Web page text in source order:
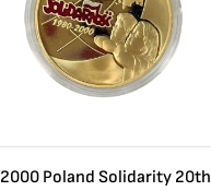
2000 Poland Solidarity 20th